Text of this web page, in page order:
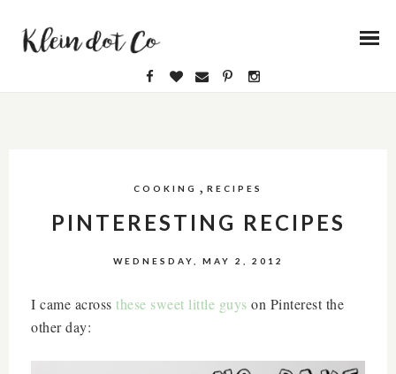
COOKING , RECIPES
PINTERESTING RECIPES
WEDNESDAY, MAY 2, 2012
I came across these sweet little guys on Pinterest the
other day: